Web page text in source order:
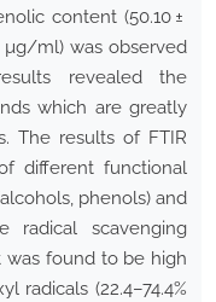
content (50.10 ±
µg/ml) was observed
revealed the
which are greatly
The results of FTIR
different functional
phenols) and
radical scavenging
found to be high
radicals (22.4–74.4%